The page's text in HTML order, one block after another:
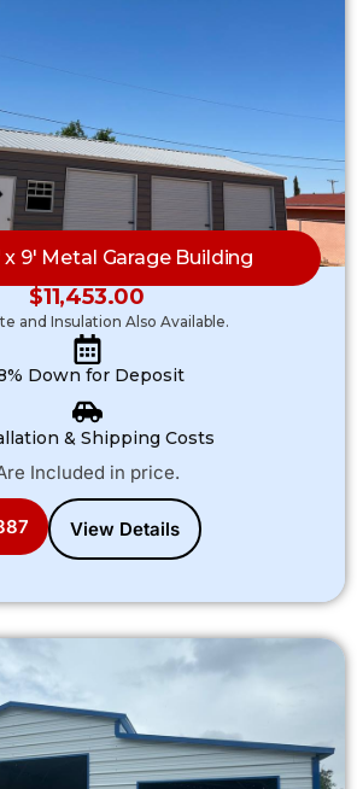
x 9′ Metal Garage Building
$11,453.00
and Insulation Also Available.
Down for Deposit
& Shipping Costs
Included in price.
View Details